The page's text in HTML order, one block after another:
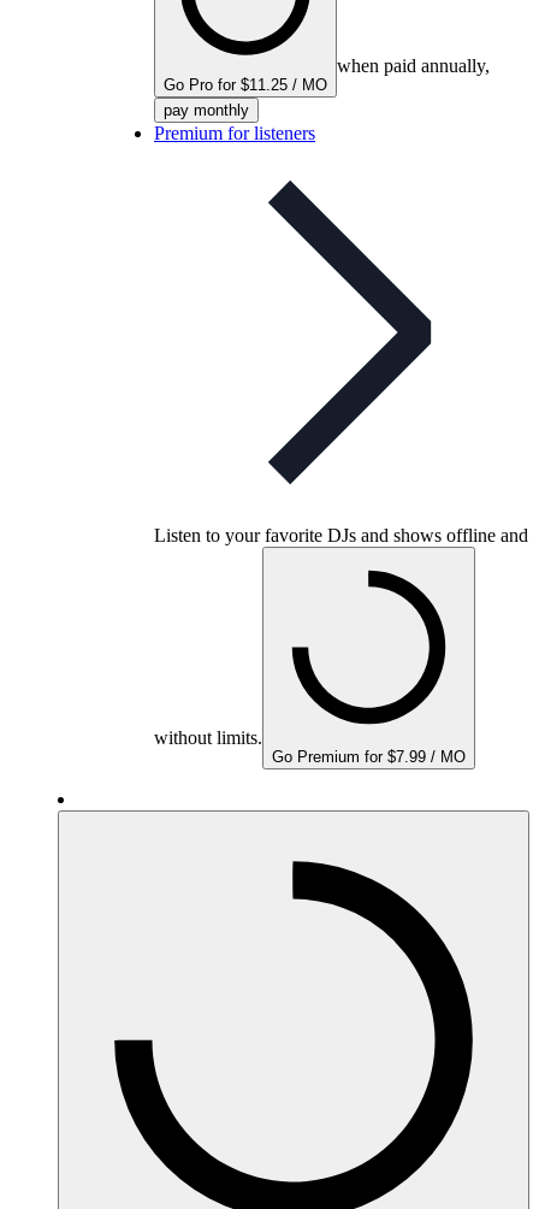
Go Pro for $11.25 / MO
when paid annually,
pay monthly
Premium for listeners
Listen to your favorite DJs and shows offline and
without limits.
Go Premium for $7.99 / MO